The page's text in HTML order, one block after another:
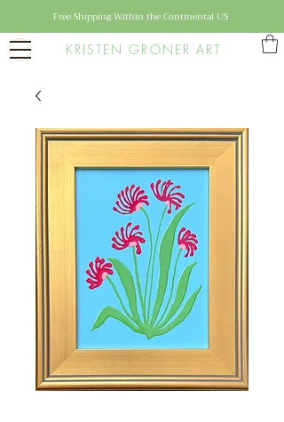
KRISTEN GRONER ART
Free Shipping Within the Continental US